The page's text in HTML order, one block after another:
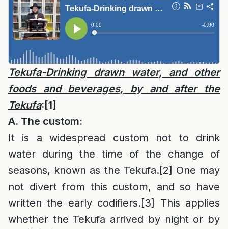
Tekufa-Drinking drawn water, and other
foods and beverages, by and after the
Tekufa: [1]
A. The custom:
It is a widespread custom not to drink
water during the time of the change of
seasons, known as the Tekufa.[2] One may
not divert from this custom, and so have
written the early codifiers.[3]
This applies
whether the Tekufa arrived by night or by